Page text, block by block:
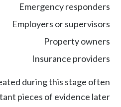
Emergency responders
Employers or supervisors
Property owners
Insurance providers
during this stage often
pieces of evidence later.